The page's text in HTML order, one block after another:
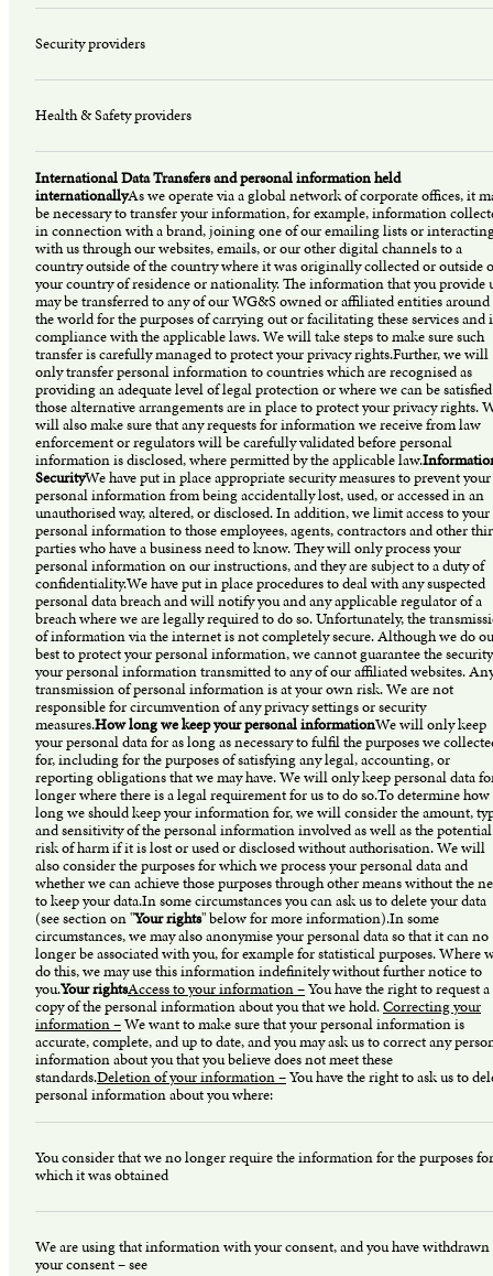
Security providers
Health & Safety providers
International Data Transfers and personal information held
internationallyAs we operate via a global network of corporate offices, it
be necessary to transfer your information, for example, information
in connection with a brand, joining one of our emailing lists or
with us through our websites, emails, or our other digital channels to a
country outside of the country where it was originally collected or outside
your country of residence or nationality. The information that you provide
may be transferred to any of our WG&S owned or affiliated entities around
the world for the purposes of carrying out or facilitating these services and
compliance with the applicable laws. We will take steps to make sure such
transfer is carefully managed to protect your privacy rights.Further, we will
only transfer personal information to countries which are recognised as
providing an adequate level of legal protection or where we can be satisfied
those alternative arrangements are in place to protect your privacy rights.
will also make sure that any requests for information we receive from law
enforcement or regulators will be carefully validated before personal
information is disclosed, where permitted by the applicable law.
SecurityWe have put in place appropriate security measures to prevent your
personal information from being accidentally lost, used, or accessed in an
unauthorised way, altered, or disclosed. In addition, we limit access to your
personal information to those employees, agents, contractors and other
parties who have a business need to know. They will only process your
personal information on our instructions, and they are subject to a duty of
confidentiality.We have put in place procedures to deal with any suspected
personal data breach and will notify you and any applicable regulator of a
breach where we are legally required to do so. Unfortunately, the
of information via the internet is not completely secure. Although we do
best to protect your personal information, we cannot guarantee the
your personal information transmitted to any of our affiliated websites.
transmission of personal information is at your own risk. We are not
responsible for circumvention of any privacy settings or security
measures.How long we keep your personal informationWe will only keep
your personal data for as long as necessary to fulfil the purposes we
for, including for the purposes of satisfying any legal, accounting, or
reporting obligations that we may have. We will only keep personal data
longer where there is a legal requirement for us to do so.To determine how
long we should keep your information for, we will consider the amount,
and sensitivity of the personal information involved as well as the potential
risk of harm if it is lost or used or disclosed without authorisation. We will
also consider the purposes for which we process your personal data and
whether we can achieve those purposes through other means without the
to keep your data.In some circumstances you can ask us to delete your data
(see section on "Your rights" below for more information).In some
circumstances, we may also anonymise your personal data so that it can no
longer be associated with you, for example for statistical purposes. Where
do this, we may use this information indefinitely without further notice to
you.Your rightsAccess to your information –You have the right to request a
copy of the personal information about you that we hold.Correcting your
information –We want to make sure that your personal information is
accurate, complete, and up to date, and you may ask us to correct any
information about you that you believe does not meet these
standards.Deletion of your information –You have the right to ask us to
personal information about you where:
You consider that we no longer require the information for the purposes for
which it was obtained
We are using that information with your consent, and you have withdrawn
your consent – see